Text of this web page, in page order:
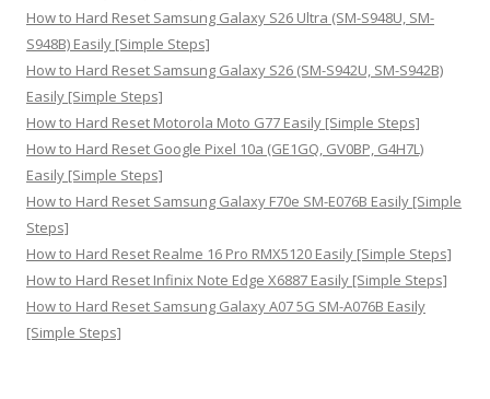
How to Hard Reset Samsung Galaxy S26 Ultra (SM-S948U, SM-
S948B) Easily [Simple Steps]
How to Hard Reset Samsung Galaxy S26 (SM-S942U, SM-S942B)
Easily [Simple Steps]
How to Hard Reset Motorola Moto G77 Easily [Simple Steps]
How to Hard Reset Google Pixel 10a (GE1GQ, GV0BP, G4H7L)
Easily [Simple Steps]
How to Hard Reset Samsung Galaxy F70e SM-E076B Easily [Simple
Steps]
How to Hard Reset Realme 16 Pro RMX5120 Easily [Simple Steps]
How to Hard Reset Infinix Note Edge X6887 Easily [Simple Steps]
How to Hard Reset Samsung Galaxy A07 5G SM-A076B Easily
[Simple Steps]